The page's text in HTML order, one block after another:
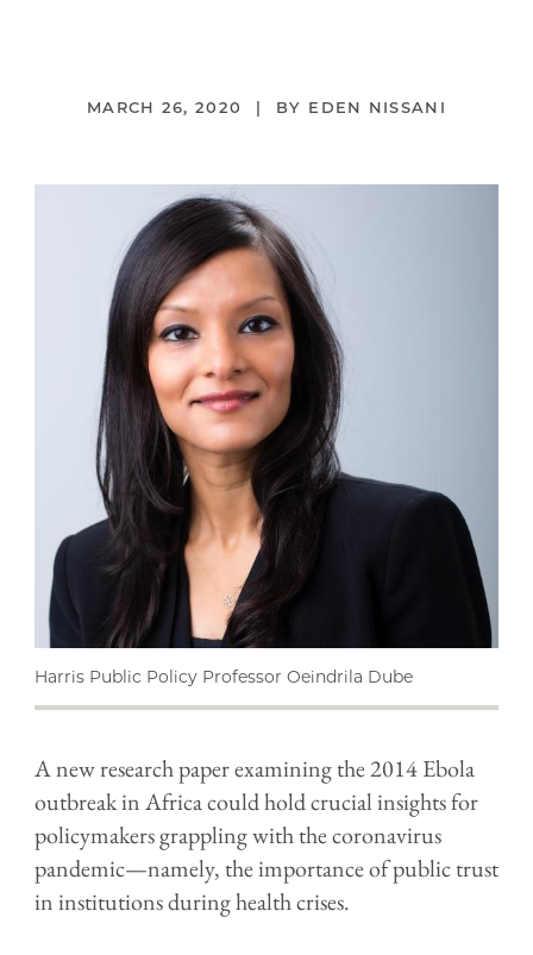
MARCH 26, 2020 EDEN NISSANI
Harris Public Policy Professor Oeindrila Dube
A new research paper examining the 2014 Ebola
outbreak in Africa could hold crucial insights for
policymakers grappling with the coronavirus
pandemic—namely, the importance of public trust
in institutions during health crises.